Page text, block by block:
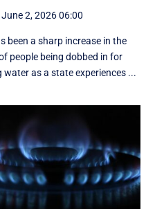
June 2, 2026 06:00
been a sharp increase in the
people being dobbed in for
water as a state experiences ...